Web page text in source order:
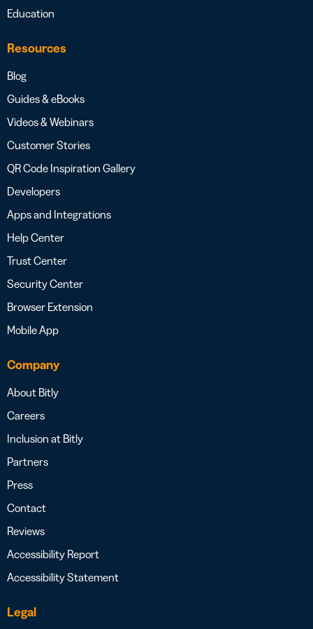
Education
Resources
Blog
Guides & eBooks
Videos & Webinars
Customer Stories
QR Code Inspiration Gallery
Developers
Apps and Integrations
Help Center
Trust Center
Security Center
Browser Extension
Mobile App
Company
About Bitly
Careers
Inclusion at Bitly
Partners
Press
Contact
Reviews
Accessibility Report
Accessibility Statement
Legal